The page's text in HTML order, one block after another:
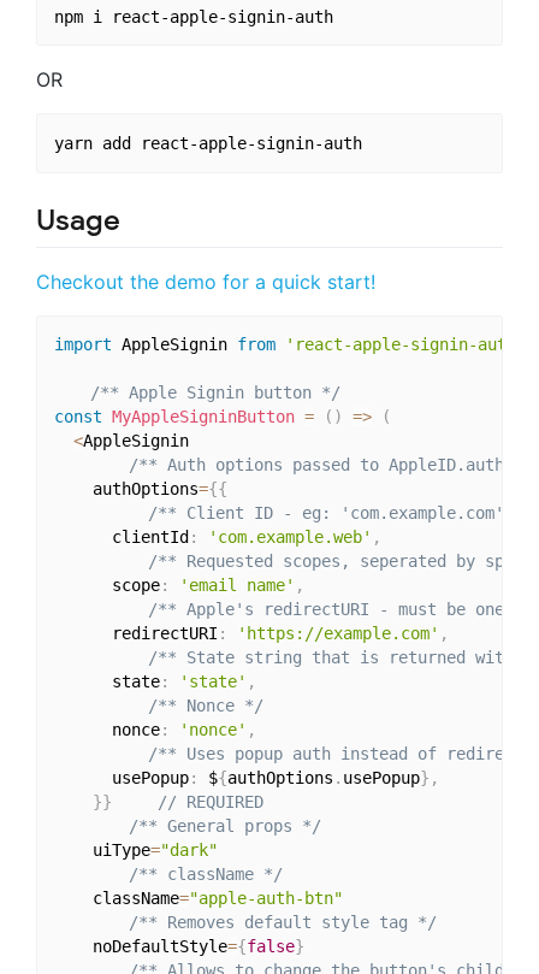
npm i react-apple-signin-auth
OR
yarn add react-apple-signin-auth
Usage
Checkout the demo for a quick start!
import AppleSignin from 'react-apple-signin-auth'
/** Apple Signin button */
const MyAppleSigninButton = ( ) =>
(
<AppleSignin
/** Auth options passed to
    authOptions
={{
/** Client ID - eg: 'com.example.com' */
      clientId
: 'com.example.web' ,
/** Requested scopes, seperated by
      scope
: 'email name' ,
/** Apple's redirectURI - must be one
      redirectURI
: 'https://example.com' ,
/** State string that is returned with
      state
: 'state' ,
/** Nonce */
      nonce
: 'nonce' ,
/** Uses popup auth instead of
      usePopup
: ${authOptions . usePopup} ,
}}
// REQUIRED
/** General props */
    uiType
="dark"
/** className */
    className
="apple-auth-btn"
/** Removes default style tag */
    noDefaultStyle
={false}